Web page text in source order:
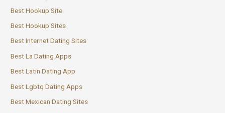
Best Hookup Site
Best Hookup Sites
Best Internet Dating Sites
Best La Dating Apps
Best Latin Dating App
Best Lgbtq Dating Apps
Best Mexican Dating Sites